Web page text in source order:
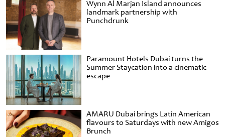
Wynn Al Marjan Island announces
landmark partnership with
Punchdrunk
Paramount Hotels Dubai turns the
Summer Staycation into a cinematic
escape
AMARU Dubai brings Latin American
flavours to Saturdays with new Amigos
Brunch